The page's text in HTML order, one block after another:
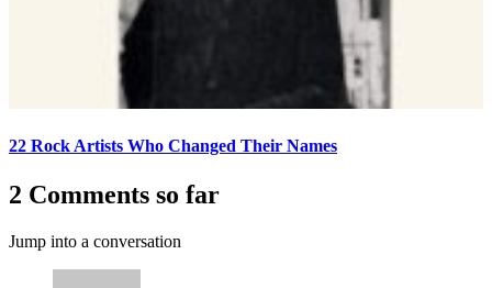
22 Rock Artists Who Changed Their Names
2 Comments so far
Jump into a conversation